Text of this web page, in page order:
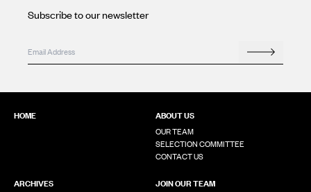
Subscribe to our newsletter
URL
Email
Search
HOME ABOUT US
OUR TEAM
SELECTION COMMITTEE
CONTACT US
ARCHIVES JOIN OUR TEAM